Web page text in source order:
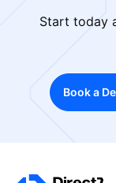
Start today
Book a